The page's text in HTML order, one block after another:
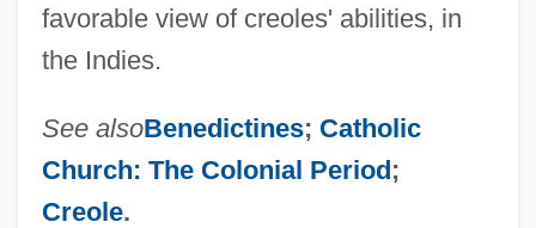
favorable view of creoles' abilities, in
the Indies.
See alsoBenedictines; Catholic
Church: The Colonial Period;
Creole.